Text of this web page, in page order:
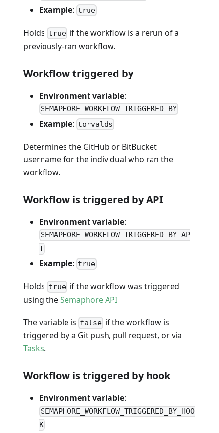
Example: true
Holds true if the workflow is a rerun of a
previously-ran workflow.
Workflow triggered by
Environment variable:
SEMAPHORE_WORKFLOW_TRIGGERED_BY
Example: torvalds
Determines the GitHub or BitBucket
username for the individual who ran the
workflow.
Workflow is triggered by API
Environment variable:
SEMAPHORE_WORKFLOW_TRIGGERED_BY_AP
I
Example: true
Holds true if the workflow was triggered
using theSemaphore API
The variable is false if the workflow is
triggered by a Git push, pull request, or via
Tasks.
Workflow is triggered by hook
Environment variable:
SEMAPHORE_WORKFLOW_TRIGGERED_BY_HOO
K